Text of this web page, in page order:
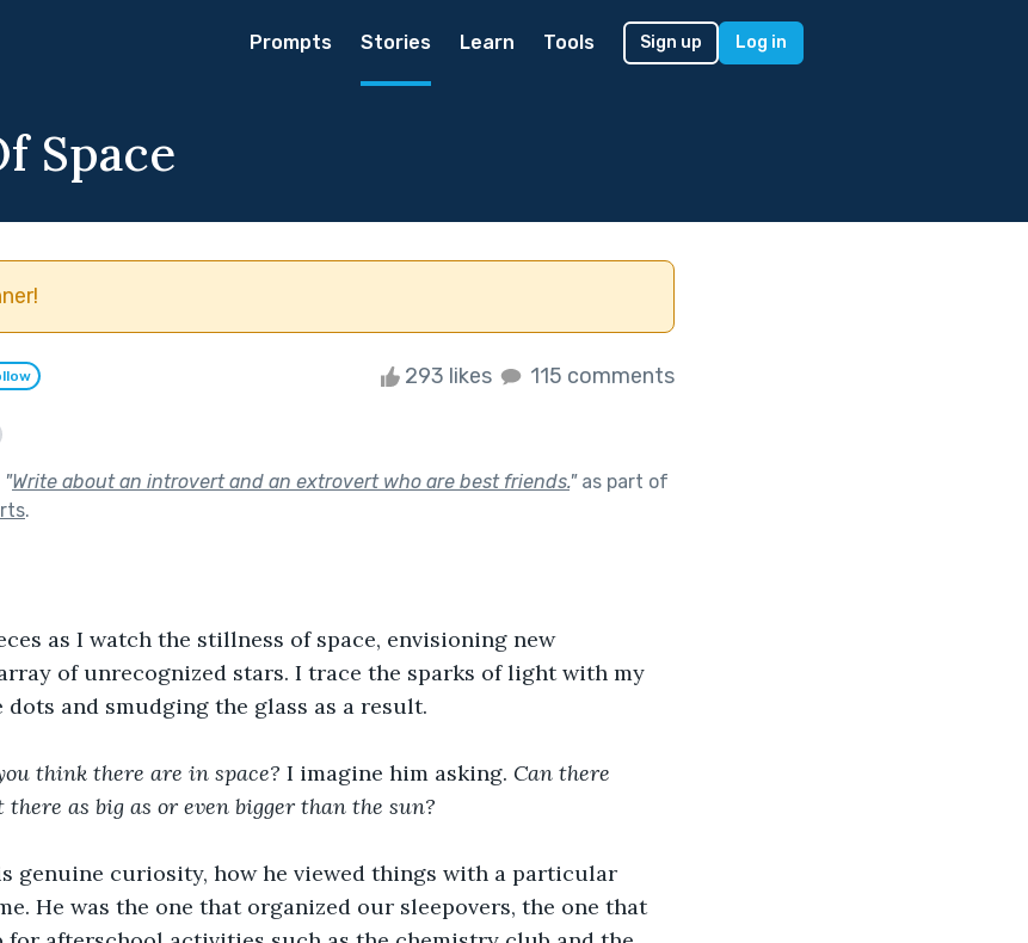
Prompts Stories Learn Tools Sign up Log in
Space
293 likes 115 comments
"Write about an introvert and an extrovert who are best friends."as part of
.
as I watch the stillness of space, envisioning new
of unrecognized stars. I trace the sparks of light with my
and smudging the glass as a result.
think there are in space? I imagine him asking. Can there
as big as or even bigger than the sun?
genuine curiosity, how he viewed things with a particular
He was the one that organized our sleepovers, the one that